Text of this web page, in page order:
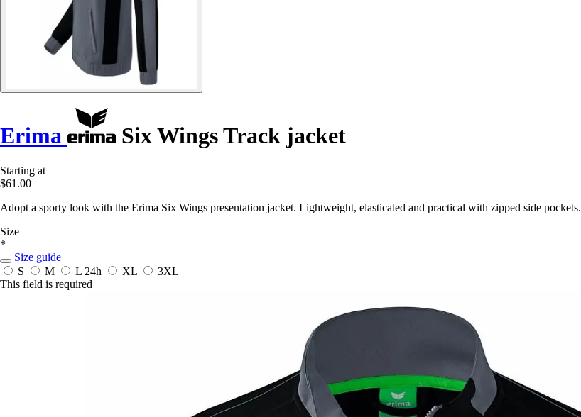
Erima Six Wings Track jacket
Starting at
$61.00
Adopt a sporty look with the Erima Six Wings presentation jacket. Lightweight, elasticated and practical with zipped side pockets.
Size
*
Size guide
S
M L 24h XL
3XL
This field is required